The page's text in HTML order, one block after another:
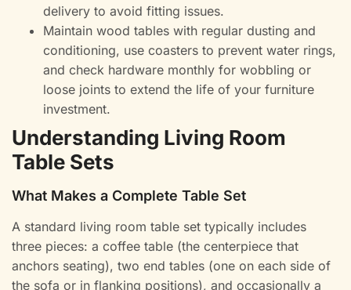
delivery to avoid fitting issues.
Maintain wood tables with regular dusting and
conditioning, use coasters to prevent water rings,
and check hardware monthly for wobbling or
loose joints to extend the life of your furniture
investment.
Understanding Living Room
Table Sets
What Makes a Complete Table Set
A standard living room table set typically includes
three pieces: a coffee table (the centerpiece that
anchors seating), two end tables (one on each side of
the sofa or in flanking positions), and occasionally a